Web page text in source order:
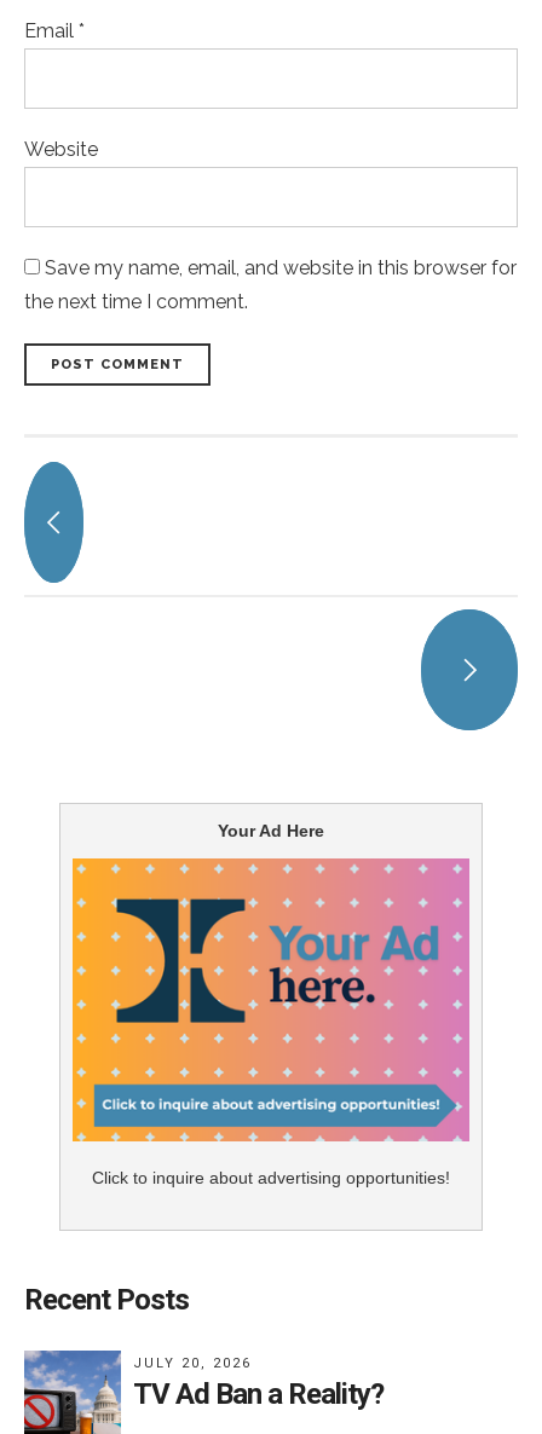
Email *
Website
Save my name, email, and website in this browser for
the next time I comment.
POST COMMENT
Your Ad Here
Click to inquire about advertising opportunities!
Recent Posts
JULY 20, 2026
TV Ad Ban a Reality?